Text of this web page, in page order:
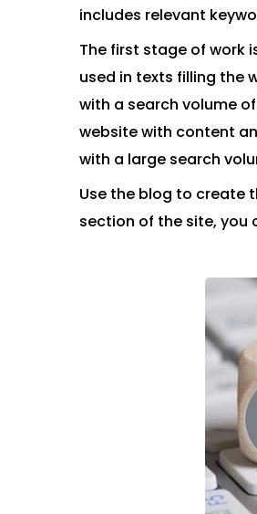
includes relevant
The first stage of work
used in texts filling the
with a search volume
website with content
with a large search
Use the blog to create
section of the site,